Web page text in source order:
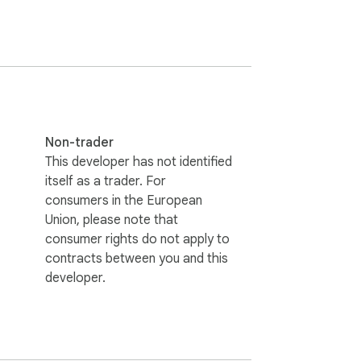
a CSV or Excel file, which you can then
exports are required, consider
Non-trader
This developer has not identified
itself as a trader. For
consumers in the European
Union, please note that
consumer rights do not apply to
contracts between you and this
developer.